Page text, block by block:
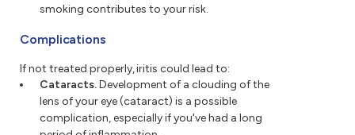
smoking contributes to your risk.
Complications
If not treated properly, iritis could lead to:
Cataracts.Development of a clouding of the
lens of your eye (cataract) is a possible
complication, especially if you've had a long